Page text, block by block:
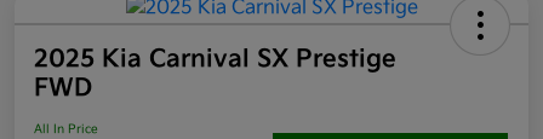
2025 Kia Carnival SX Prestige
FWD
All In Price